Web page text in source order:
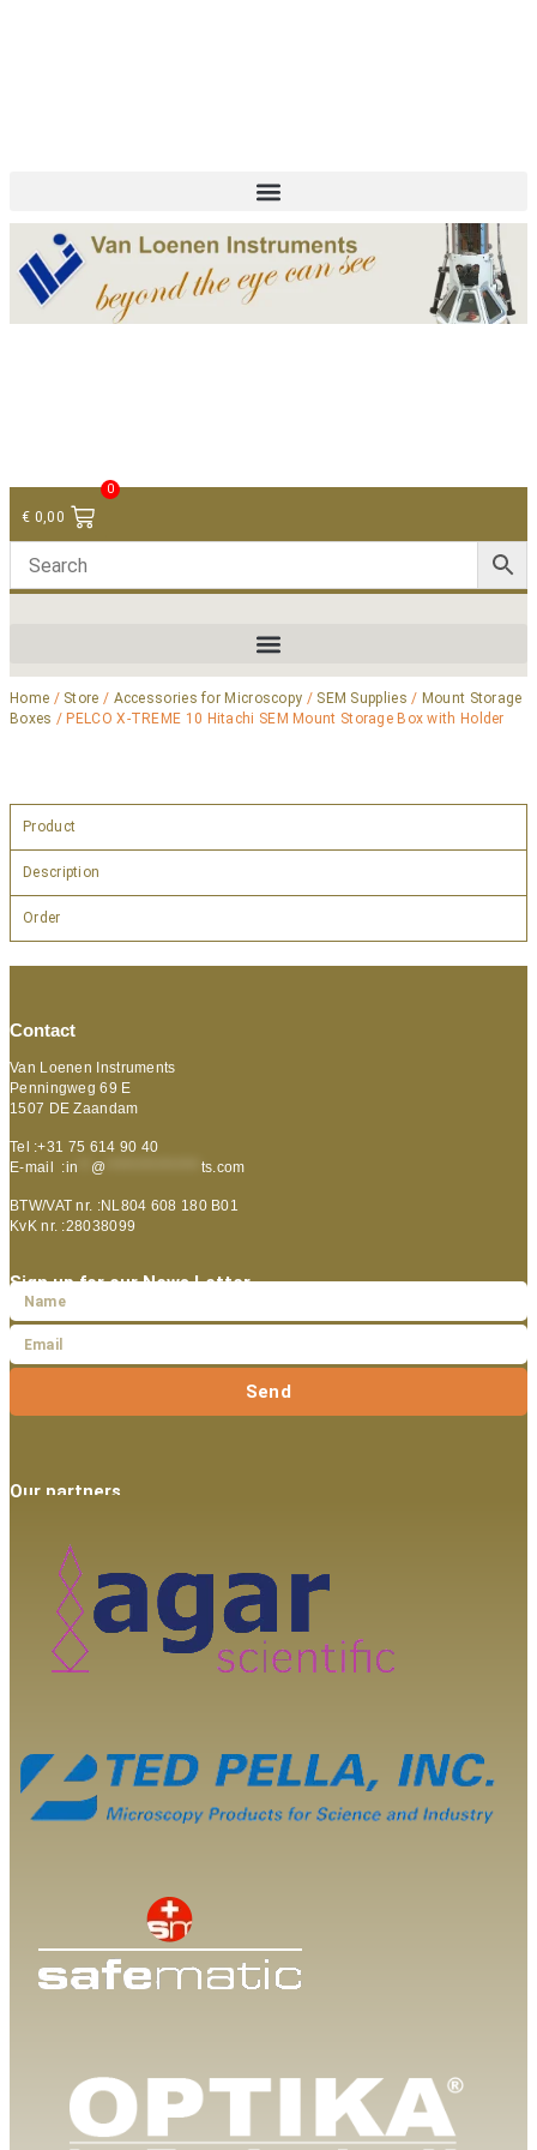
€ 0,00
0
Home / Store / Accessories for Microscopy / SEM Supplies / Mount Storage
Boxes / PELCO X-TREME 10 Hitachi SEM Mount Storage Box with Holder
Product
Description
Order
Contact
Van Loenen Instruments
Penningweg 69 E
1507 DE Zaandam
Tel :+31 75 614 90 40
E-mail :in @ ts.com
BTW/VAT nr. :NL804 608 180 B01
KvK nr. :28038099
Sign up for our News Letter
Send
Our partners